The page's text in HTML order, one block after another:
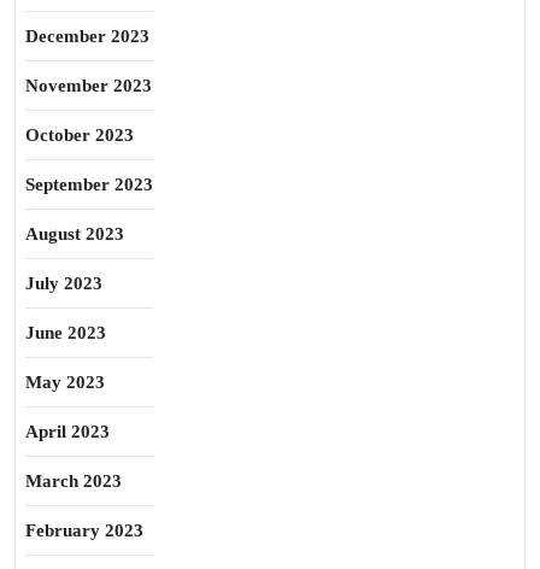
December 2023
November 2023
October 2023
September 2023
August 2023
July 2023
June 2023
May 2023
April 2023
March 2023
February 2023